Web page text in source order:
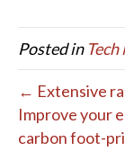
Posted in
← Extensive
Improve your
carbon foot-